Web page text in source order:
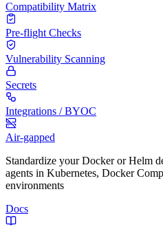
Compatibility Matrix
Pre-flight Checks
Vulnerability Scanning
Secrets
Integrations / BYOC
Air-gapped
Standardize your Docker or Helm
agents in Kubernetes, Docker
environments
Docs